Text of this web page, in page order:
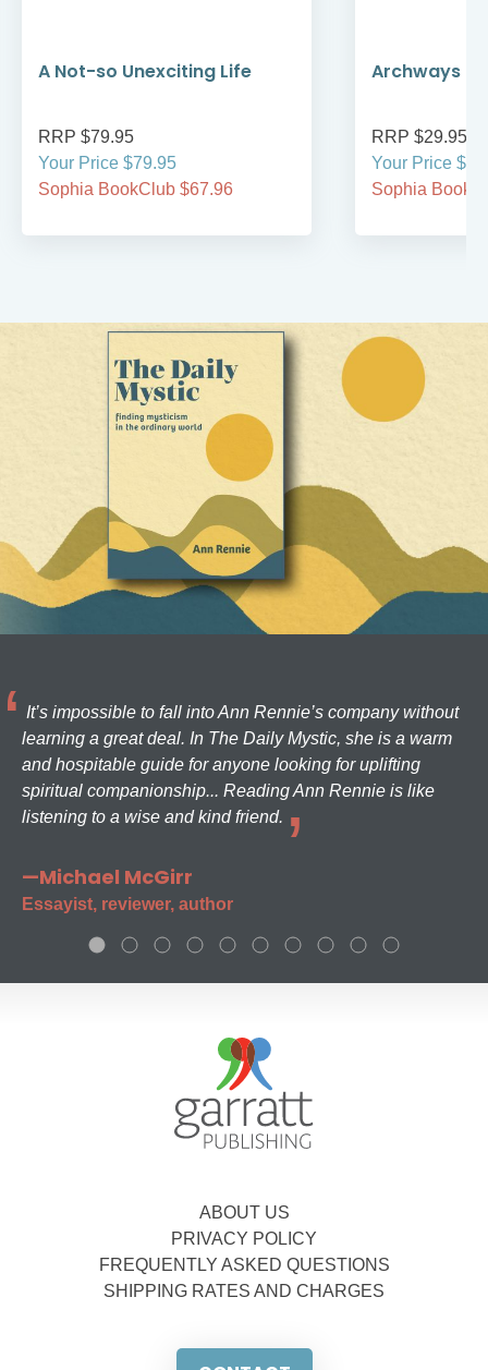
A Not-so Unexciting Life
RRP $79.95
Your Price $79.95
Sophia BookClub $67.96
Archways
RRP $29.95
Your Price
Sophia
It’s impossible to fall into Ann Rennie’s company without
learning a great deal. In The Daily Mystic, she is a warm
and hospitable guide for anyone looking for uplifting
spiritual companionship... Reading Ann Rennie is like
listening to a wise and kind friend.
—Michael McGirr
Essayist, reviewer, author
ABOUT US
PRIVACY POLICY
FREQUENTLY ASKED QUESTIONS
SHIPPING RATES AND CHARGES